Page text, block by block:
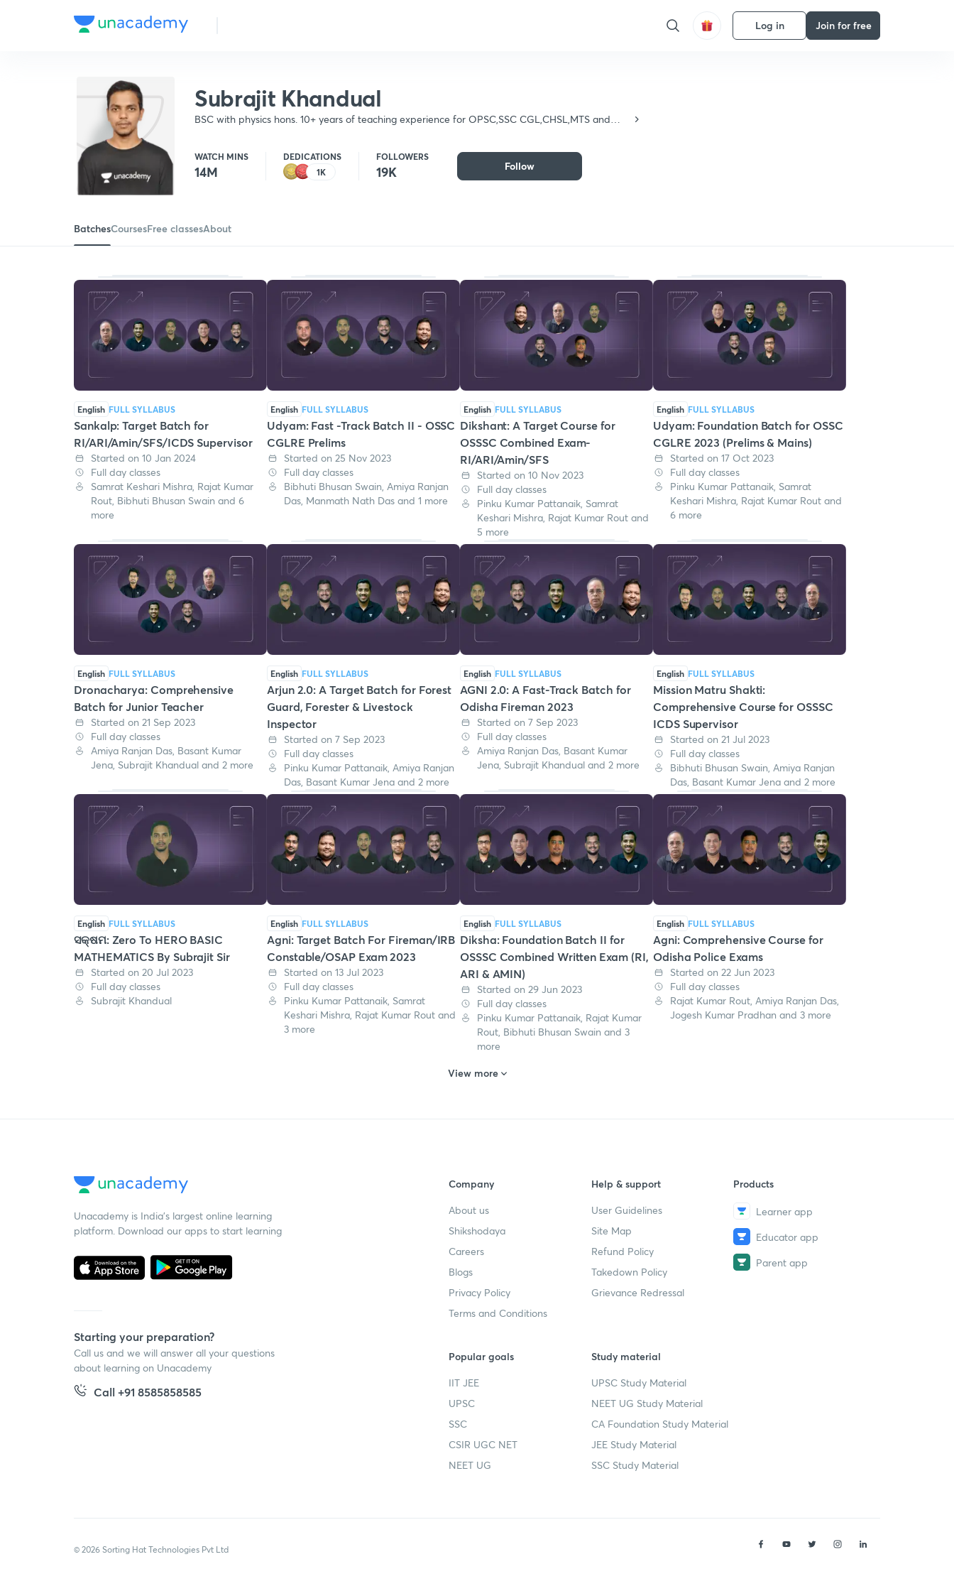
Log in Join for free
Subrajit Khandual
BSC with physics hons. 10+ years of teaching experience for OPSC,SSC CGL,CHSL,MTS and
WATCH MINS
14M
DEDICATIONS
1K
FOLLOWERS
19K Follow
BatchesCoursesFree classesAbout
English FULL SYLLABUS
Sankalp: Target Batch for
RI/ARI/Amin/SFS/ICDS Supervisor
Started on 10 Jan 2024
Full day classes
Samrat Keshari Mishra, Rajat Kumar
Rout, Bibhuti Bhusan Swain and 6
more
English FULL SYLLABUS
Udyam: Fast -Track Batch II - OSSC
CGLRE Prelims
Started on 25 Nov 2023
Full day classes
Bibhuti Bhusan Swain, Amiya Ranjan
Das, Manmath Nath Das and 1 more
English FULL SYLLABUS
Dikshant: A Target Course for
OSSSC Combined Exam-
RI/ARI/Amin/SFS
Started on 10 Nov 2023
Full day classes
Pinku Kumar Pattanaik, Samrat
Keshari Mishra, Rajat Kumar Rout and
5 more
English FULL SYLLABUS
Udyam: Foundation Batch for OSSC
CGLRE 2023 (Prelims & Mains)
Started on 17 Oct 2023
Full day classes
Pinku Kumar Pattanaik, Samrat
Keshari Mishra, Rajat Kumar Rout and
6 more
English FULL SYLLABUS
Dronacharya: Comprehensive
Batch for Junior Teacher
Started on 21 Sep 2023
Full day classes
Amiya Ranjan Das, Basant Kumar
Jena, Subrajit Khandual and 2 more
English FULL SYLLABUS
Arjun 2.0: A Target Batch for Forest
Guard, Forester & Livestock
Inspector
Started on 7 Sep 2023
Full day classes
Pinku Kumar Pattanaik, Amiya Ranjan
Das, Basant Kumar Jena and 2 more
English FULL SYLLABUS
AGNI 2.0: A Fast-Track Batch for
Odisha Fireman 2023
Started on 7 Sep 2023
Full day classes
Amiya Ranjan Das, Basant Kumar
Jena, Subrajit Khandual and 2 more
English FULL SYLLABUS
Mission Matru Shakti:
Comprehensive Course for OSSSC
ICDS Supervisor
Started on 21 Jul 2023
Full day classes
Bibhuti Bhusan Swain, Amiya Ranjan
Das, Basant Kumar Jena and 2 more
English FULL SYLLABUS
ସକ୍ଷମ: Zero To HERO BASIC
MATHEMATICS By Subrajit Sir
Started on 20 Jul 2023
Full day classes
Subrajit Khandual
English FULL SYLLABUS
Agni: Target Batch For Fireman/IRB
Constable/OSAP Exam 2023
Started on 13 Jul 2023
Full day classes
Pinku Kumar Pattanaik, Samrat
Keshari Mishra, Rajat Kumar Rout and
3 more
English FULL SYLLABUS
Diksha: Foundation Batch II for
OSSSC Combined Written Exam (RI,
ARI & AMIN)
Started on 29 Jun 2023
Full day classes
Pinku Kumar Pattanaik, Rajat Kumar
Rout, Bibhuti Bhusan Swain and 3
more
English FULL SYLLABUS
Agni: Comprehensive Course for
Odisha Police Exams
Started on 22 Jun 2023
Full day classes
Rajat Kumar Rout, Amiya Ranjan Das,
Jogesh Kumar Pradhan and 3 more
View more
Unacademy is India’s largest online learning
platform. Download our apps to start learning
Starting your preparation?
Call us and we will answer all your questions
about learning on Unacademy
Call +91 8585858585
Company
About us
Shikshodaya
Careers
Blogs
Privacy Policy
Terms and Conditions
Help & support
User Guidelines
Site Map
Refund Policy
Takedown Policy
Grievance Redressal
Products
Learner app
Educator app
Parent app
Popular goals
IIT JEE
UPSC
SSC
CSIR UGC NET
NEET UG
Study material
UPSC Study Material
NEET UG Study Material
CA Foundation Study Material
JEE Study Material
SSC Study Material
© 2026 Sorting Hat Technologies Pvt Ltd